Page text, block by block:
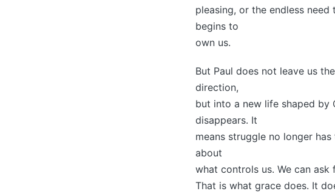
pleasing, or the endless
begins to
own us.
But Paul does not leave us
direction,
but into a new life shaped by
disappears. It
means struggle no longer
about
what controls us. We can
That is what grace does. It